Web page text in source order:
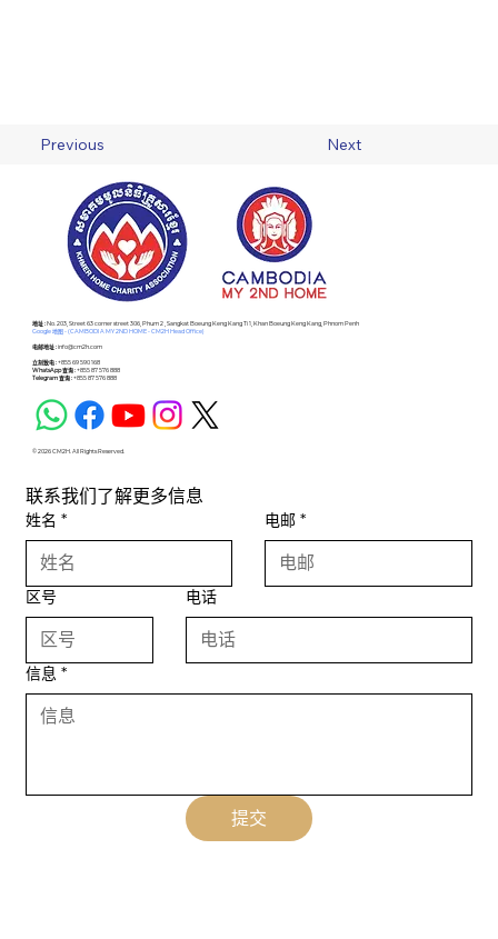
Previous Next
​地址 : No. 203, Street 63 corner street 306, Phum 2 , Sangkat Boeung Keng Kang Ti 1, Khan Boeung Keng Kang, Phnom Penh
Google 地图 - (CAMBODIA MY 2ND HOME - CM2H Head Office)
电邮地址 :info@cm2h.com
立刻致电 :+855 69 590 168
WhatsApp 查询 :+855 87 576 888
Telegram 查询 :+855 87 576 888
© 2026 CM2H. All Rights Reserved.
联系我们了解更多信息
姓名 * 电邮 *
区号 电话
信息 *
提交